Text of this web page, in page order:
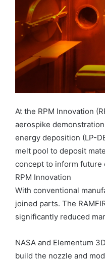
At the RPM Innovation
aerospike
energy deposition (LP-
melt pool to deposit
concept to inform future
RPM Innovation
With conventional
joined parts. The
significantly reduced
NASA and Elementum
build the nozzle and